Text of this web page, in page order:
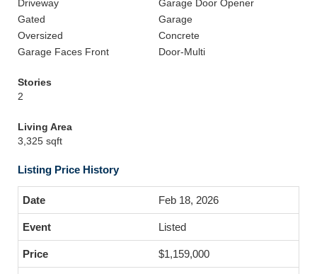
Driveway
Garage Door Opener
Gated
Garage
Oversized
Concrete
Garage Faces Front
Door-Multi
Stories
2
Living Area
3,325 sqft
Listing Price History
Feb 18, 2026
Listed
$1,159,000